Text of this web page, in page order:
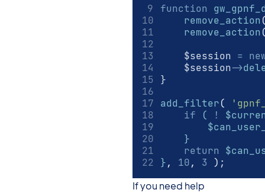
function
remove_action
remove_action
    $session
=
    $session
->
}
add_filter(
if ( !
    }
return
}, 10, 3 ) ;
If you need help